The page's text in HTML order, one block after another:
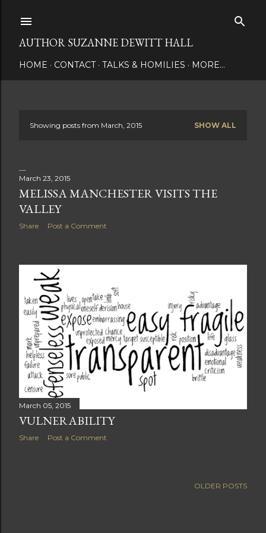
AUTHOR SUZANNE DEWITT HALL
HOME CONTACT TALKS & HOMILIES MORE…
s
t
s
Showing posts from March, 2015 SHOW ALL
March 23, 2015
MELISSA MANCHESTER VISITS THE
VALLEY
Share Post a Comment
March 05, 2015
VULNERABILITY
Share Post a Comment
OLDER POSTS